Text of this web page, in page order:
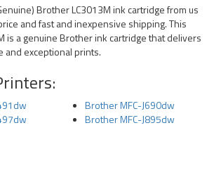
Brother LC3013M ink cartridge from us
and fast and inexpensive shipping. This
is a genuine Brother ink cartridge that delivers
and exceptional prints.
Brother MFC-J690dw
Brother MFC-J895dw